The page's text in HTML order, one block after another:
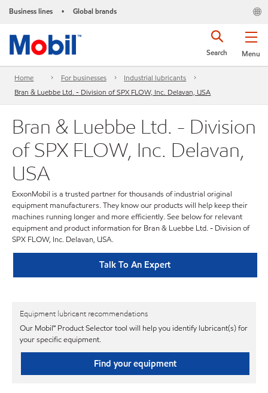
Business lines • Global brands
Menu
Search
Home For businesses
Industrial lubricants
Bran & Luebbe Ltd. - Division of SPX FLOW, Inc. Delavan, USA
Bran & Luebbe Ltd. - Division
of SPX FLOW, Inc. Delavan,
USA
ExxonMobil is a trusted partner for thousands of industrial original
equipment manufacturers. They know our products will help keep their
machines running longer and more efficiently. See below for relevant
equipment and product information for Bran & Luebbe Ltd. - Division of
SPX FLOW, Inc. Delavan, USA.
Talk To An Expert
Equipment lubricant recommendations
Our Mobil℠ Product Selector tool will help you identify lubricant(s) for
your specific equipment.
Find your equipment